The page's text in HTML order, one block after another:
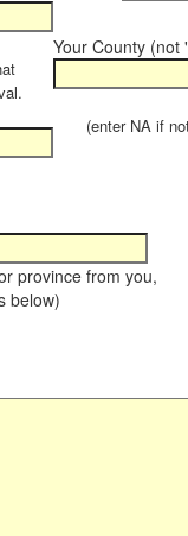
Your County (not
(enter NA if not
province from you,
below)